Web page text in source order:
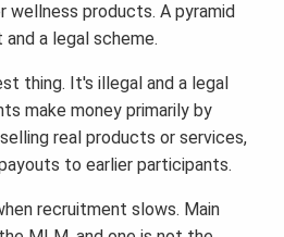
wellness products. A pyramid
a legal scheme.
thing. It's illegal and a legal
make money primarily by
real products or services,
to earlier participants.
recruitment slows. Main